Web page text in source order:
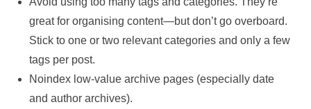
great for organising content—but don’t go overboard.
Stick to one or two relevant categories and only a few
tags per post.
Noindex low-value archive pages (especially date
and author archives).